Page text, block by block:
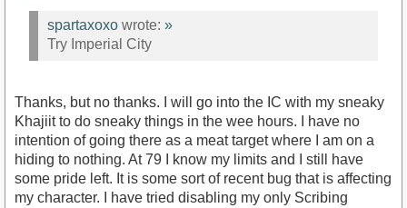
spartaxoxo wrote: »
Try Imperial City
Thanks, but no thanks. I will go into the IC with my sneaky
Khajiit to do sneaky things in the wee hours. I have no
intention of going there as a meat target where I am on a
hiding to nothing. At 79 I know my limits and I still have
some pride left. It is some sort of recent bug that is affecting
my character. I have tried disabling my only Scribing